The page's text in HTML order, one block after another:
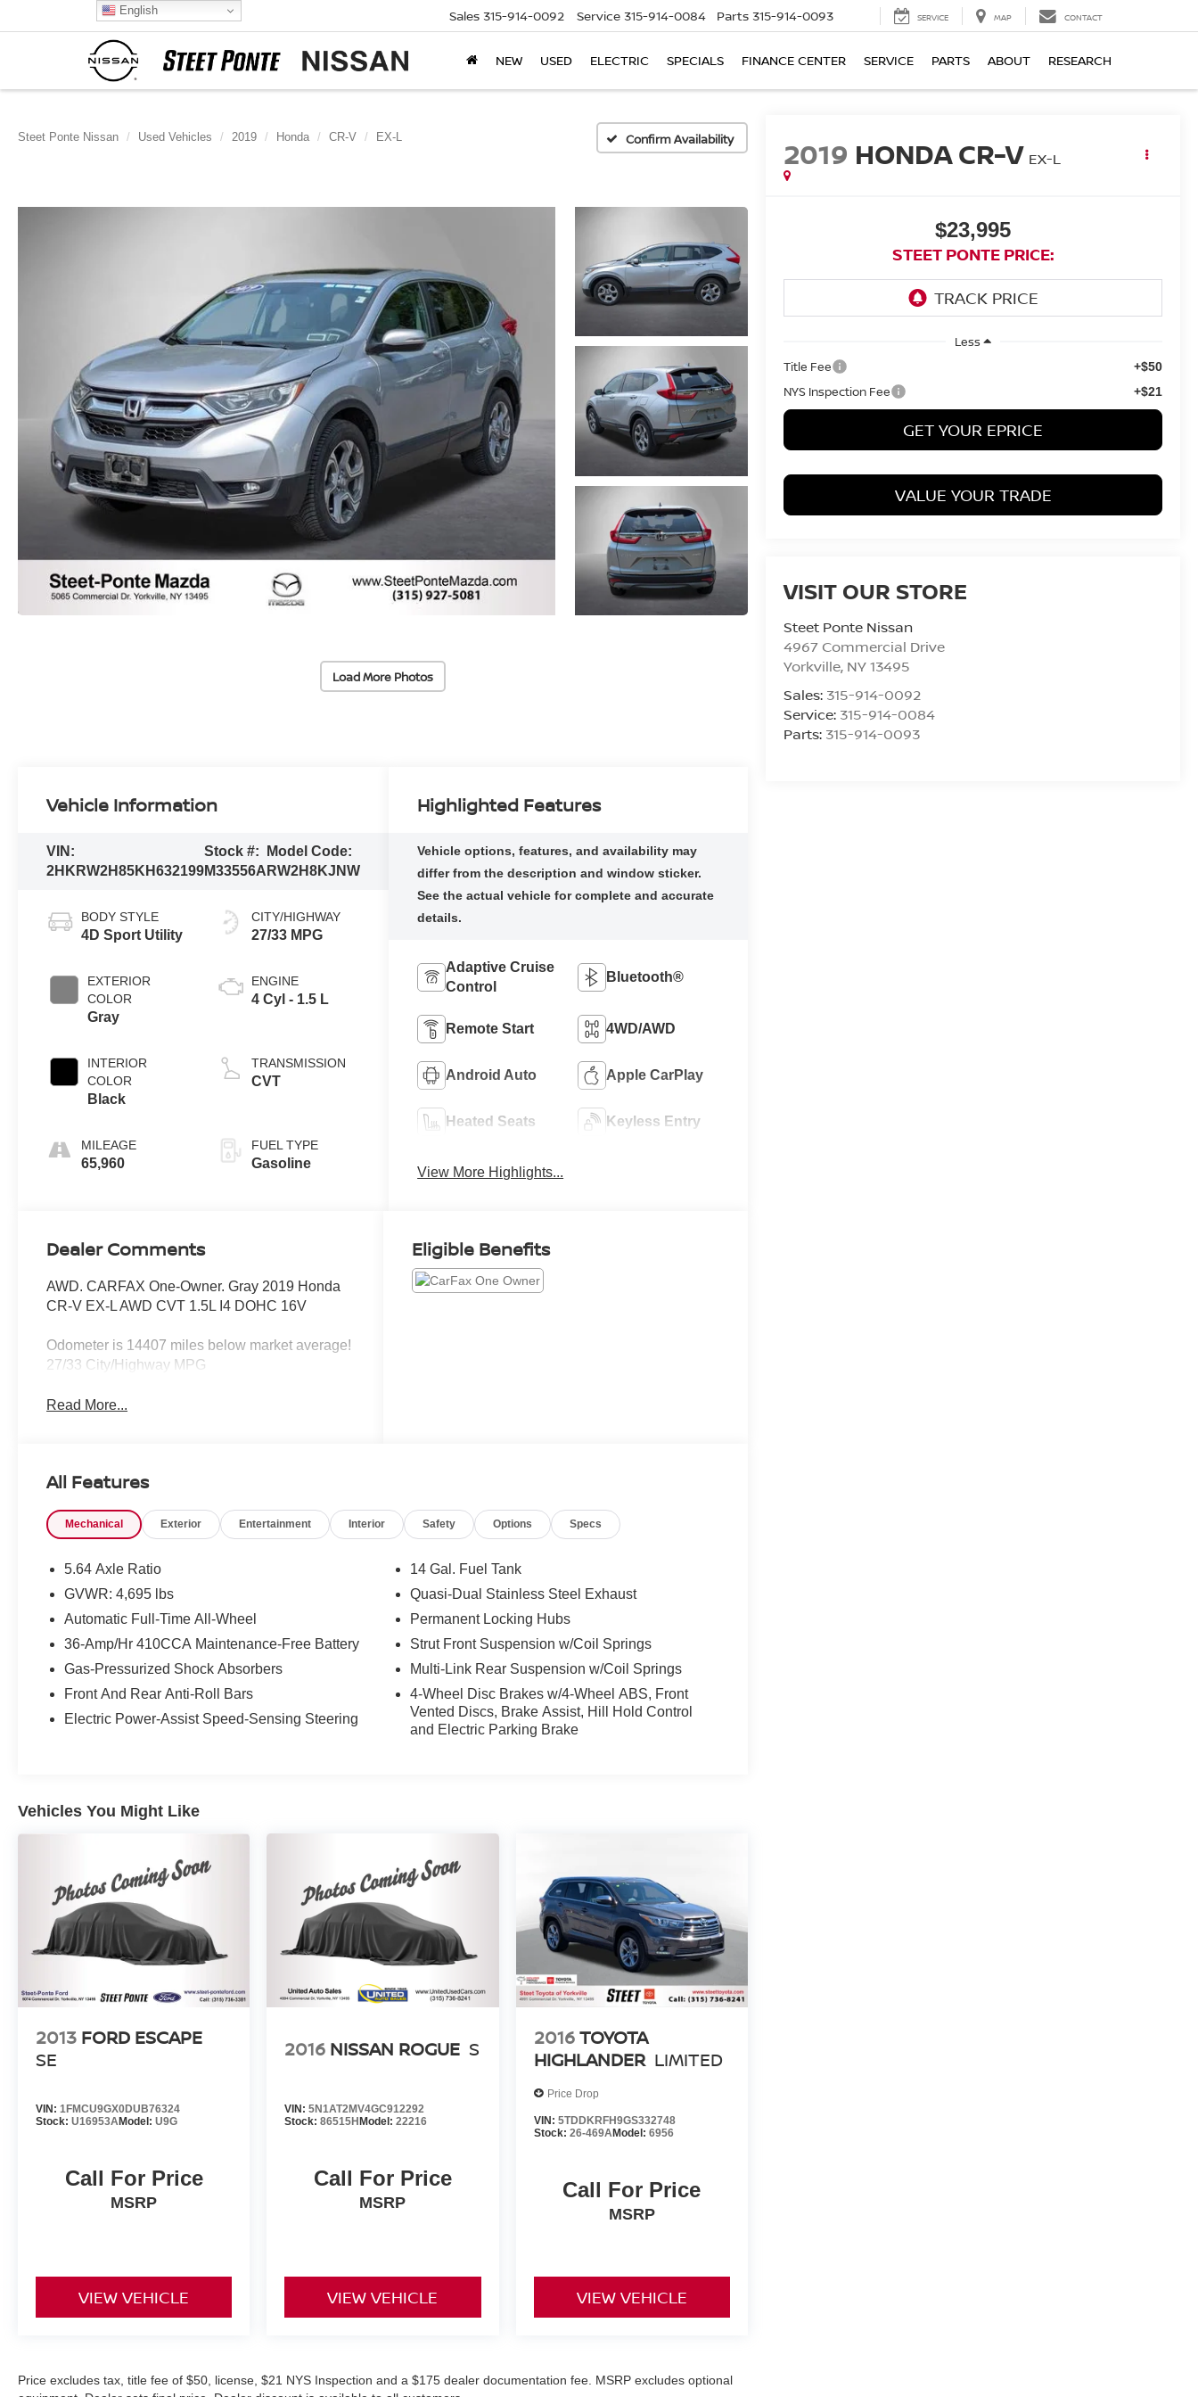
Sales 315-914-0092 Service 315-914-0084 Parts 315-914-0093 SERVICE MAP CONTACT
NEW USED ELECTRIC SPECIALS FINANCE CENTER SERVICE PARTS ABOUT RESEARCH
Steet Ponte Nissan Used Vehicles 2019 Honda CR-V EX-L Confirm Availability
Load More Photos
2019 HONDA CR-V EX-L
$23,995
STEET PONTE PRICE:
Less
Title Fee
+$50
NYS Inspection Fee +$21
GET YOUR EPRICE
VALUE YOUR TRADE
VISIT OUR STORE
Steet Ponte Nissan
4967 Commercial Drive
Yorkville, NY13495
Sales: 315-914-0092
Service: 315-914-0084
Parts: 315-914-0093
Vehicle Information
VIN:
2HKRW2H85KH632199
Stock #:
M33556A
Model Code:
RW2H8KJNW
BODY STYLE
4D Sport Utility
EXTERIOR
COLOR
Gray
INTERIOR
COLOR
Black
MILEAGE
65,960
CITY/HIGHWAY
27/33 MPG
ENGINE
4 Cyl - 1.5 L
TRANSMISSION
CVT
FUEL TYPE
Gasoline
Highlighted Features
Adaptive Cruise
Control
Bluetooth®
Remote Start 4WD/AWD
Android Auto Apple CarPlay
Heated Seats Keyless Entry
View More Highlights...
Dealer Comments
AWD. CARFAX One-Owner. Gray 2019 Honda
CR-V EX-L AWD CVT 1.5L I4 DOHC 16V
Odometer is 14407 miles below market average!
27/33 City/Highway MPG
Read More...
Eligible Benefits
All Features
Mechanical Exterior Entertainment Interior Safety Options Specs
5.64 Axle Ratio
GVWR: 4,695 lbs
Automatic Full-Time All-Wheel
36-Amp/Hr 410CCA Maintenance-Free Battery
Gas-Pressurized Shock Absorbers
Front And Rear Anti-Roll Bars
Electric Power-Assist Speed-Sensing Steering
14 Gal. Fuel Tank
Quasi-Dual Stainless Steel Exhaust
Permanent Locking Hubs
Strut Front Suspension w/Coil Springs
Multi-Link Rear Suspension w/Coil Springs
4-Wheel Disc Brakes w/4-Wheel ABS, Front
Vented Discs, Brake Assist, Hill Hold Control
and Electric Parking Brake
Vehicles You Might Like
2013 FORD ESCAPE
SE
VIN: 1FMCU9GX0DUB76324
Stock: U16953AModel: U9G
Call For Price
MSRP
VIEW VEHICLE
2016 NISSAN ROGUE S
VIN:5N1AT2MV4GC912292
Stock:86515H Model:22216
Call For Price
MSRP
VIEW VEHICLE
2016TOYOTA
HIGHLANDER LIMITED
Price Drop
VIN: 5TDDKRFH9GS332748
Stock: 26-469AModel: 6956
Call For Price
MSRP
VIEW VEHICLE
Price excludes tax, title fee of $50, license, $21 NYS Inspection and a $175 dealer documentation fee. MSRP excludes optional
English